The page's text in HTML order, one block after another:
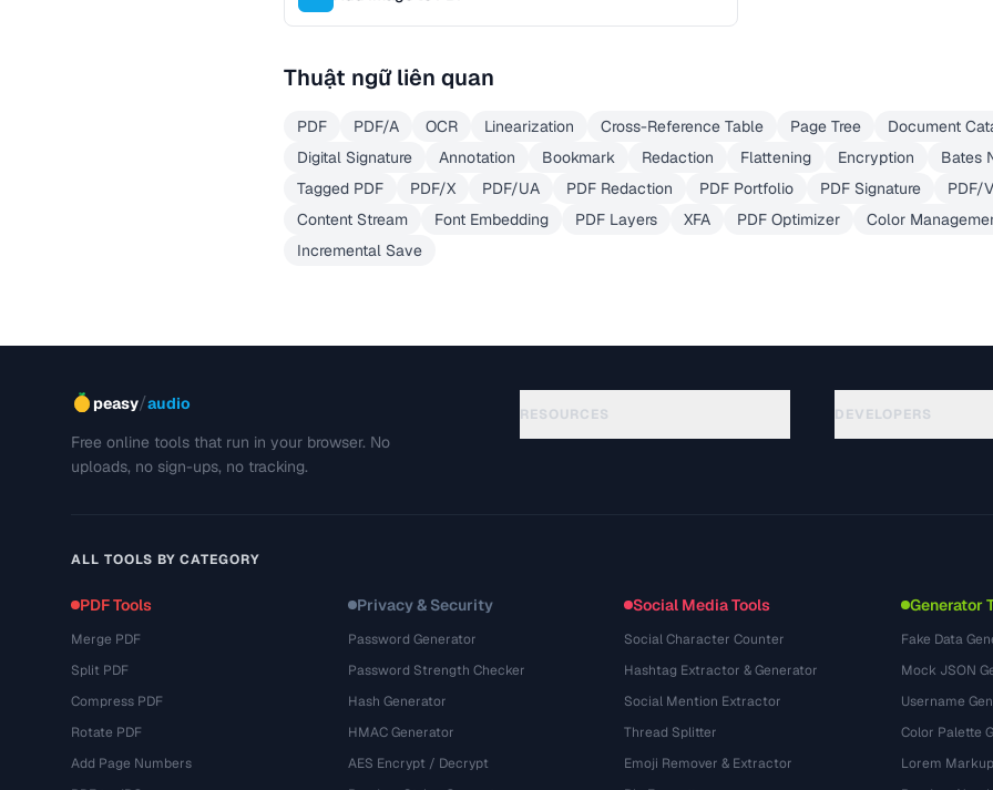
Thuật ngữ liên quan
PDF PDF/A OCR Linearization Cross-Reference Table Page Tree
Document
Digital Signature
Annotation Bookmark Redaction Flattening Encryption
Bates
Tagged PDF
PDF/X PDF/UA PDF Redaction PDF Portfolio PDF Signature
PDF/
Content Stream
Font Embedding PDF Layers XFA PDF Optimizer
Color
Incremental Save
peasy/audio
Free online tools that run in your browser. No
uploads, no sign-ups, no tracking.
RESOURCES DEVELOPERS
ALL TOOLS BY CATEGORY
PDF Tools
Merge PDF
Split PDF
Compress PDF
Rotate PDF
Add Page Numbers
Privacy & Security
Password Generator
Password Strength Checker
Hash Generator
HMAC Generator
AES Encrypt / Decrypt
Social Media Tools
Social Character Counter
Hashtag Extractor & Generator
Social Mention Extractor
Thread Splitter
Emoji Remover & Extractor
Generator
Fake Data
Mock JSON
Username
Color Palette
Lorem